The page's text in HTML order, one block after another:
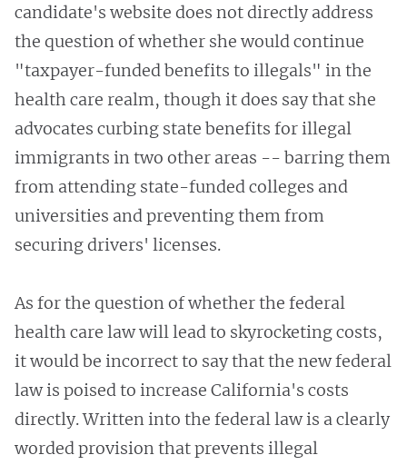
candidate's website does not directly address
the question of whether she would continue
"taxpayer-funded benefits to illegals" in the
health care realm, though it does say that she
advocates curbing state benefits for illegal
immigrants in two other areas -- barring them
from attending state-funded colleges and
universities and preventing them from
securing drivers' licenses.
As for the question of whether the federal
health care law will lead to skyrocketing costs,
it would be incorrect to say that the new federal
law is poised to increase California's costs
directly. Written into the federal law is a clearly
worded provision that prevents illegal